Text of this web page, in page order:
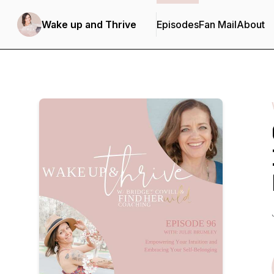
Wake up and Thrive EpisodesFan MailAbout